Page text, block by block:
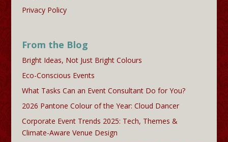
Privacy Policy
From the Blog
Bright Ideas, Not Just Bright Colours
Eco-Conscious Events
What Tasks Can an Event Consultant Do for You?
2026 Pantone Colour of the Year: Cloud Dancer
Corporate Event Trends 2025: Tech, Themes &
Climate-Aware Venue Design